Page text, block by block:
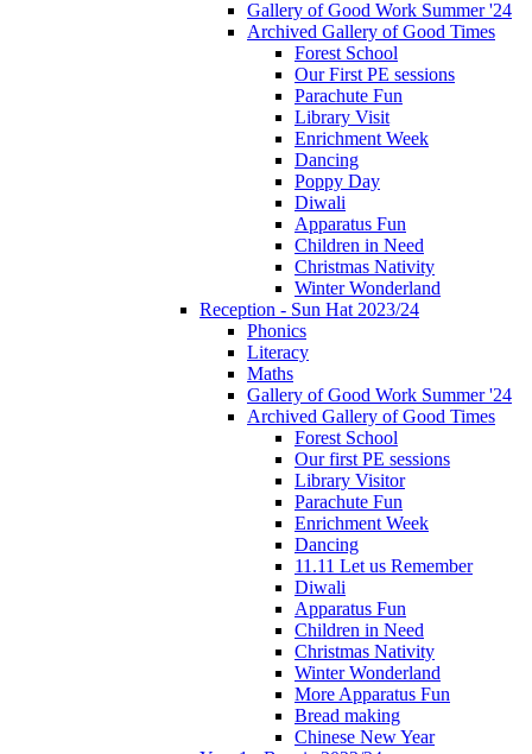
Gallery of Good Work Summer '24
Archived Gallery of Good Times
Forest School
Our First PE sessions
Parachute Fun
Library Visit
Enrichment Week
Dancing
Poppy Day
Diwali
Apparatus Fun
Children in Need
Christmas Nativity
Winter Wonderland
Reception - Sun Hat 2023/24
Phonics
Literacy
Maths
Gallery of Good Work Summer '24
Archived Gallery of Good Times
Forest School
Our first PE sessions
Library Visitor
Parachute Fun
Enrichment Week
Dancing
11.11 Let us Remember
Diwali
Apparatus Fun
Children in Need
Christmas Nativity
Winter Wonderland
More Apparatus Fun
Bread making
Chinese New Year